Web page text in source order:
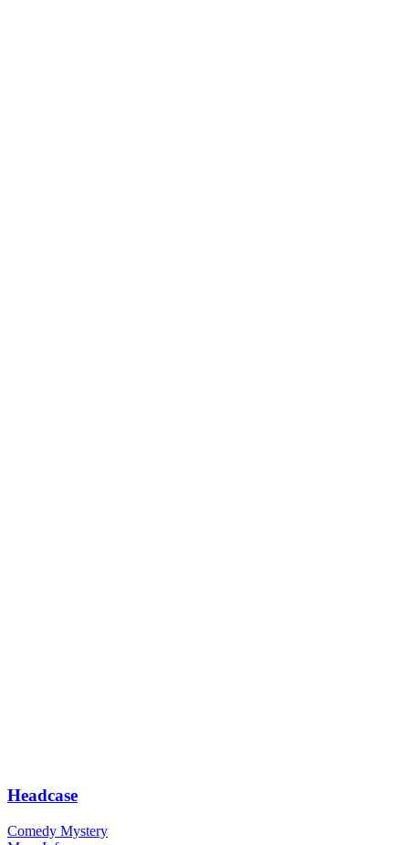
Headcase
Comedy Mystery